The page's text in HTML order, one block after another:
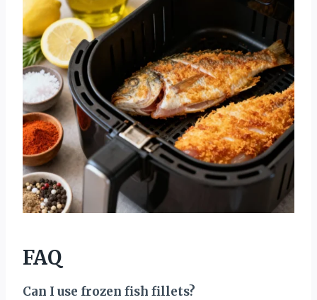
FAQ
Can I use frozen fish fillets?